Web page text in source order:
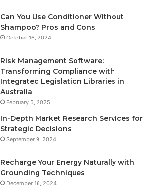
Can You Use Conditioner Without
Shampoo? Pros and Cons
October 16, 2024
Risk Management Software:
Transforming Compliance with
Integrated Legislation Libraries in
Australia
February 5, 2025
In-Depth Market Research Services for
Strategic Decisions
September 9, 2024
Recharge Your Energy Naturally with
Grounding Techniques
December 16, 2024